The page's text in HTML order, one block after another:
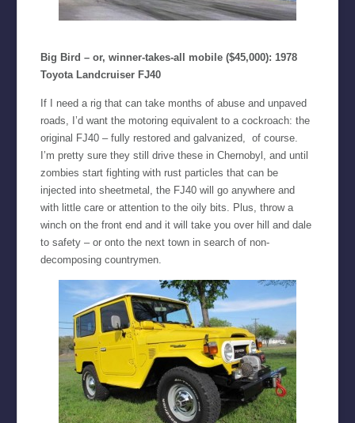
Big Bird – or, winner-takes-all mobile ($45,000): 1978
Toyota Landcruiser FJ40
If I need a rig that can take months of abuse and unpaved
roads, I’d want the motoring equivalent to a cockroach: the
original FJ40 – fully restored and galvanized, of course.
I’m pretty sure they still drive these in Chernobyl, and until
zombies start fighting with rust particles that can be
injected into sheetmetal, the FJ40 will go anywhere and
with little care or attention to the oily bits. Plus, throw a
winch on the front end and it will take you over hill and dale
to safety – or onto the next town in search of non-
decomposing countrymen.